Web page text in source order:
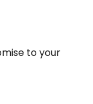
to your